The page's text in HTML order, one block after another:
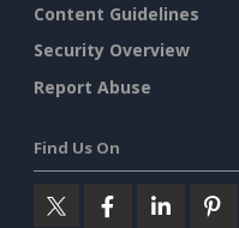
Content Guidelines
Security Overview
Report Abuse
Find Us On